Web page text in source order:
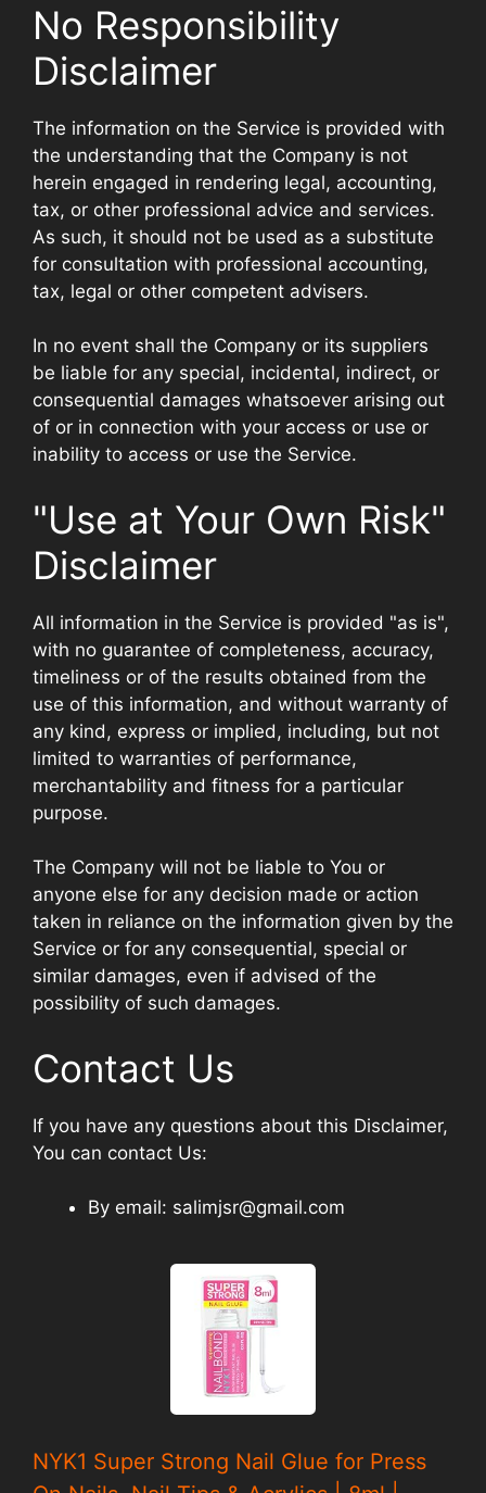
No Responsibility
Disclaimer
The information on the Service is provided with
the understanding that the Company is not
herein engaged in rendering legal, accounting,
tax, or other professional advice and services.
As such, it should not be used as a substitute
for consultation with professional accounting,
tax, legal or other competent advisers.
In no event shall the Company or its suppliers
be liable for any special, incidental, indirect, or
consequential damages whatsoever arising out
of or in connection with your access or use or
inability to access or use the Service.
"Use at Your Own Risk"
Disclaimer
All information in the Service is provided "as is",
with no guarantee of completeness, accuracy,
timeliness or of the results obtained from the
use of this information, and without warranty of
any kind, express or implied, including, but not
limited to warranties of performance,
merchantability and fitness for a particular
purpose.
The Company will not be liable to You or
anyone else for any decision made or action
taken in reliance on the information given by the
Service or for any consequential, special or
similar damages, even if advised of the
possibility of such damages.
Contact Us
If you have any questions about this Disclaimer,
You can contact Us:
By email: salimjsr@gmail.com
NYK1 Super Strong Nail Glue for Press